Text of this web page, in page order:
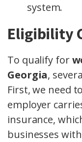
system.
Eligibility
To qualify for
Georgia,
First, we need
employer
insurance,
businesses